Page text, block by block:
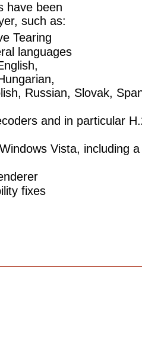
have been
such as:
Tearing
languages
Russian, Slovak,
and in particular
Vista, including
fixes